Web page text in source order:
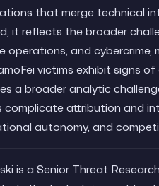
that merge technical
it reflects the broader
operations, and
victims exhibit signs
a broader analytic
complicate attribution and
autonomy, and
is a Senior Threat